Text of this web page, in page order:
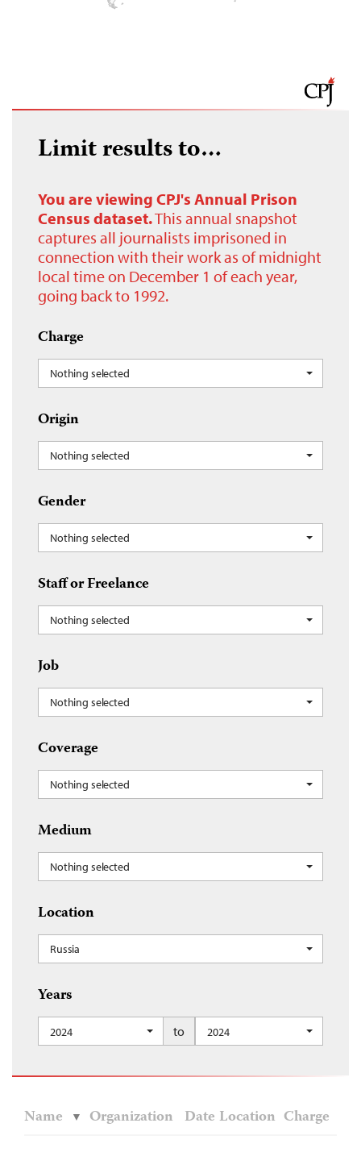
Limit results to…
You are viewing CPJ's Annual Prison
Census dataset.This annual snapshot
captures all journalists imprisoned in
connection with their work as of midnight
local time on December 1 of each year,
going back to 1992.
Charge
Nothing selected
Origin
Nothing selected
Gender
Nothing selected
Staff or Freelance
Nothing selected
Job
Nothing selected
Coverage
Nothing selected
Medium
Nothing selected
Location
Russia
Years
2024 to 2024
Name Organization Date Location Charge